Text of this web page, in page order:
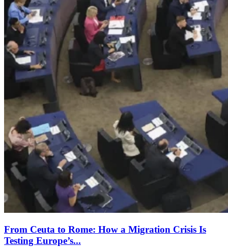
From Ceuta to Rome: How a Migration Crisis Is
Testing Europe’s...